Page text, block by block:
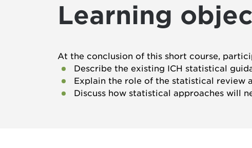
Learning
At the conclusion of this short course,
Describe the existing ICH statistical
Explain the role of the statistical review
Discuss how statistical approaches will